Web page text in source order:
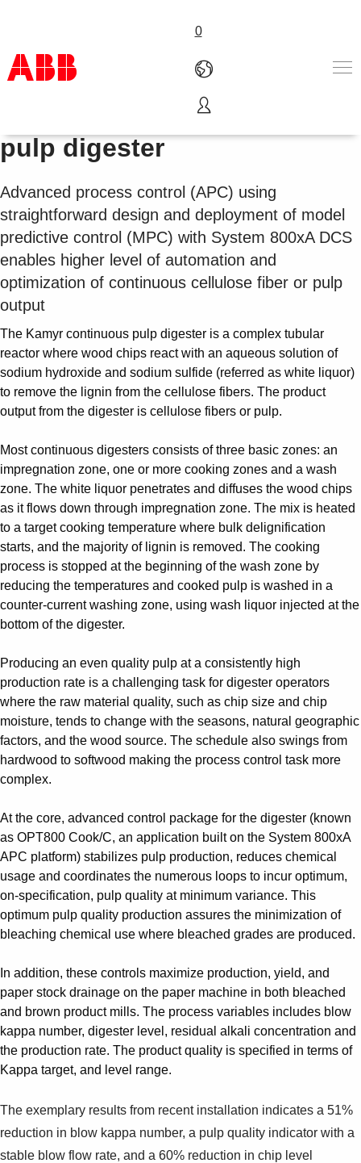
0
Products & Solutions
Industries
About us
Where to buy
Contact us
Careers
Suggestions
Products
See more products
Shopping list preview
0
800xA APC for continuous
pulp digester
Advanced process control (APC) using
straightforward design and deployment of model
predictive control (MPC) with System 800xA DCS
enables higher level of automation and
optimization of continuous cellulose fiber or pulp
output
The Kamyr continuous pulp digester is a complex tubular
reactor where wood chips react with an aqueous solution of
sodium hydroxide and sodium sulfide (referred as white liquor)
to remove the lignin from the cellulose fibers. The product
output from the digester is cellulose fibers or pulp.
Most continuous digesters consists of three basic zones: an
impregnation zone, one or more cooking zones and a wash
zone. The white liquor penetrates and diffuses the wood chips
as it flows down through impregnation zone. The mix is heated
to a target cooking temperature where bulk delignification
starts, and the majority of lignin is removed. The cooking
process is stopped at the beginning of the wash zone by
reducing the temperatures and cooked pulp is washed in a
counter-current washing zone, using wash liquor injected at the
bottom of the digester.
Producing an even quality pulp at a consistently high
production rate is a challenging task for digester operators
where the raw material quality, such as chip size and chip
moisture, tends to change with the seasons, natural geographic
factors, and the wood source. The schedule also swings from
hardwood to softwood making the process control task more
complex.
At the core, advanced control package for the digester (known
as OPT800 Cook/C, an application built on the System 800xA
APC platform) stabilizes pulp production, reduces chemical
usage and coordinates the numerous loops to incur optimum,
on-specification, pulp quality at minimum variance. This
optimum pulp quality production assures the minimization of
bleaching chemical use where bleached grades are produced.
In addition, these controls maximize production, yield, and
paper stock drainage on the paper machine in both bleached
and brown product mills. The process variables includes blow
kappa number, digester level, residual alkali concentration and
the production rate. The product quality is specified in terms of
Kappa target, and level range.
The exemplary results from recent installation indicates a 51%
reduction in blow kappa number, a pulp quality indicator with a
stable blow flow rate, and a 60% reduction in chip level